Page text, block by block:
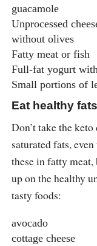
guacamole
Unprocessed
without olives
Fatty meat or fish
Full-fat yogurt
Small portions of
Eat healthy fats
Don’t take the
saturated fats,
these in fatty
up on the healthy
tasty foods:
avocado
cottage cheese